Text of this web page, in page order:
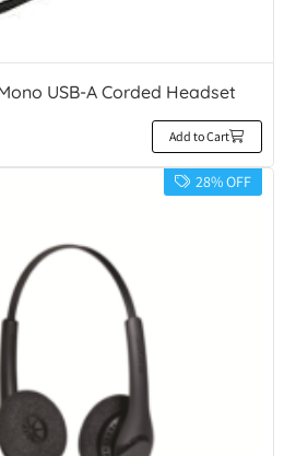
USB-A Corded Headset
Add to Cart
28% OFF